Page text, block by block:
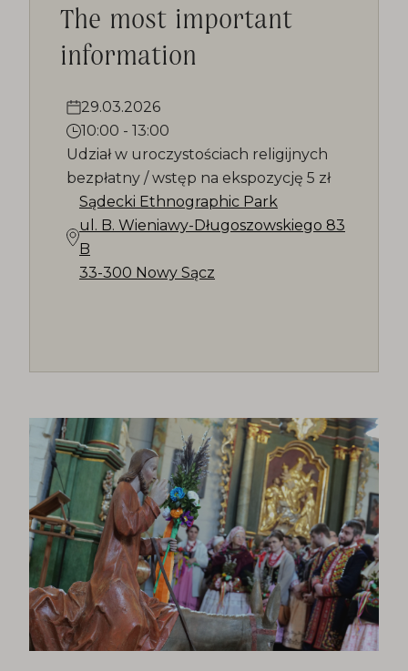
The most important
information
29.03.2026
10:00 - 13:00
Udział w uroczystościach religijnych
bezpłatny / wstęp na ekspozycję 5 zł
Sądecki Ethnographic Park
ul. B. Wieniawy-Długoszowskiego 83
B
33-300 Nowy Sącz